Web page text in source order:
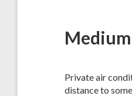
Private air
distance to